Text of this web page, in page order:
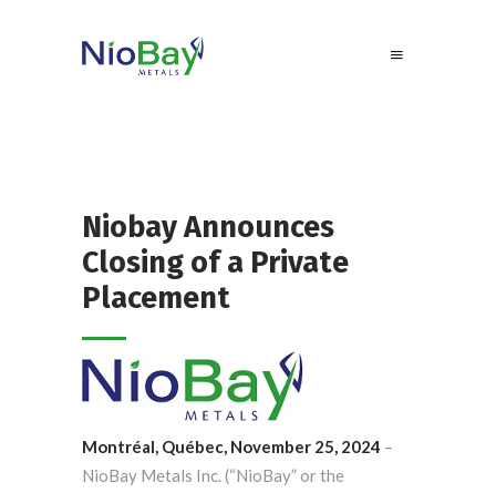
Niobay Announces
Closing of a Private
Placement
Montréal, Québec, November 25, 2024 –
NioBay Metals Inc. (“NioBay” or the